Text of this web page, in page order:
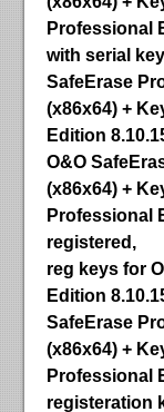
Professional
with serial
SafeErase
(x86x64) +
Edition
O&O
(x86x64) +
Professional
registered,
reg keys for
Edition
SafeErase
(x86x64) +
Professional
registeration